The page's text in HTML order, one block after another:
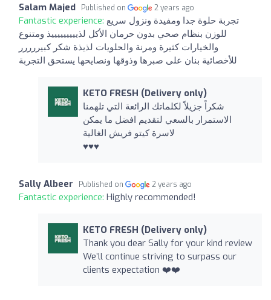
Salam Majed Published on 2 years ago
Fantastic experience: تجربة حلوة جدا ومفيدة ونزول سريع
للوزن بنظام صحي بدون حرمان الأكل لذيييييييييذ ومتنوع
والخيارات كثيرة ومرنة والحلويات لذيذة شكر كبيررررر
للأخصائية بنان على صبرها وذوقها ونصايحها يستحق التجربة
KETO FRESH (Delivery only)
شكراً جزيلاً لكلماتك الرائعة التي تلهمنا
الاستمرار بالسعي لتقديم افضل ما يمكن
لاسرة كيتو فريش الغالية
♥️♥️♥️
Sally Albeer Published on 2 years ago
Fantastic experience: Highly recommended!
KETO FRESH (Delivery only)
Thank you dear Sally for your kind review
We’ll continue striving to surpass our
clients expectation ❤️❤️